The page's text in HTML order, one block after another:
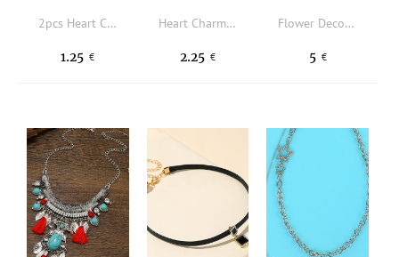
2pcs Heart Charm Faux Pearl Beaded Necklace
1.25 €
Heart Charm Layered Necklace
2.25 €
Flower Decor Hollow Out Necklace
5 €